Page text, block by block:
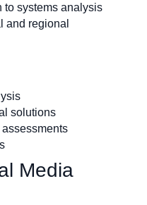
to systems analysis
and regional
solutions
Media